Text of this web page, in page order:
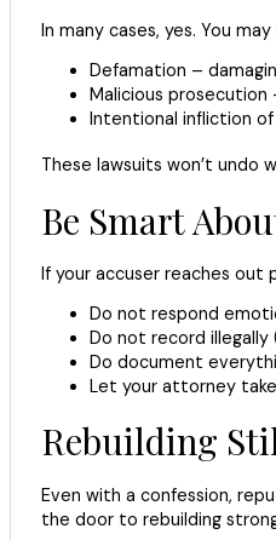
In many cases, yes. You
Defamation –
Malicious prosecution
Intentional infliction
These lawsuits won’t
Be Smart
If your accuser reaches
Do not respond
Do not record
Do document
Let your attorney
Rebuilding
Even with a confession,
the door to rebuilding